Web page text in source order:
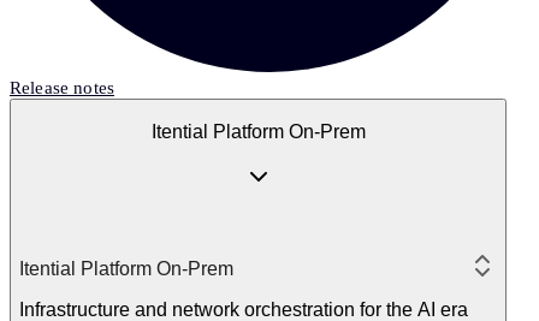
Release notes
Itential Platform On-Prem
Itential Platform On-Prem
Infrastructure and network orchestration for the AI era